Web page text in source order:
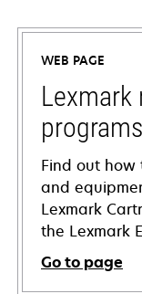
in
new
tab
WEB PAGE
Lexmark
programs
Find out how
and
Lexmark
the Lexmark
Go to page